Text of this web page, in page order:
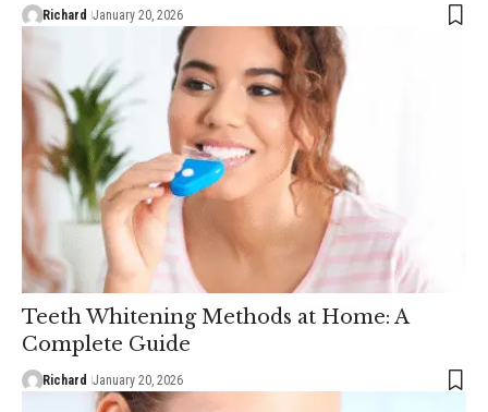
Richard January 20, 2026
Teeth Whitening Methods at Home: A
Complete Guide
Richard January 20, 2026